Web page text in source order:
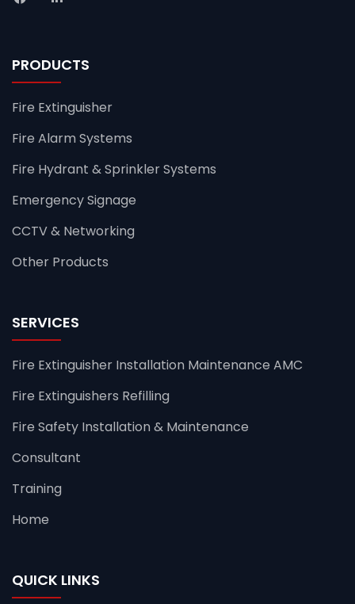
PRODUCTS
Fire Extinguisher
Fire Alarm Systems
Fire Hydrant & Sprinkler Systems
Emergency Signage
CCTV & Networking
Other Products
SERVICES
Fire Extinguisher Installation Maintenance AMC
Fire Extinguishers Refilling
Fire Safety Installation & Maintenance
Consultant
Training
Home
QUICK LINKS